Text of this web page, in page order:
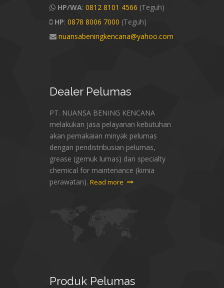
HP/WA: 0812 8101 4566 (Teguh)
HP: 0878 8006 7000 (Teguh)
nuansabeningkencana@yahoo.com
DealerPelumas
PT. NUANSA BENING KENCANA
melakukan jasa pelayanan kebutuhan
akan pemakaian minyak pelumas
dengan pendistribusian pelumas,
grease (gemuk lumas) dan specialty
chemical for maintenance (kimia
perawatan). Read more
Produk Pelumas